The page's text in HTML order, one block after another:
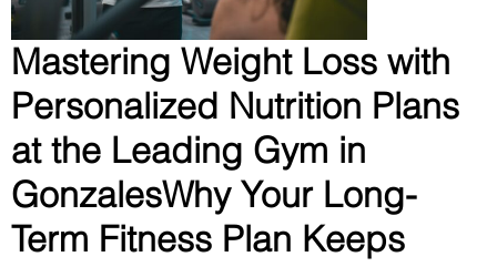
Mastering Weight Loss with
Personalized Nutrition Plans
at the Leading Gym in
GonzalesWhy Your Long-
Term Fitness Plan Keeps